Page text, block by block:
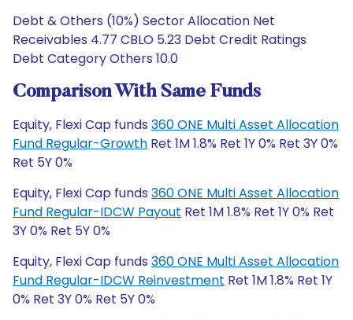
Debt & Others (10%) Sector Allocation Net
Receivables 4.77 CBLO 5.23 Debt Credit Ratings
Debt Category Others 10.0
Comparison With Same Funds
Equity, Flexi Cap funds 360 ONE Multi Asset Allocation
Fund Regular-Growth Ret 1M 1.8% Ret 1Y 0% Ret 3Y 0%
Ret 5Y 0%
Equity, Flexi Cap funds 360 ONE Multi Asset Allocation
Fund Regular-IDCW Payout Ret 1M 1.8% Ret 1Y 0% Ret
3Y 0% Ret 5Y 0%
Equity, Flexi Cap funds 360 ONE Multi Asset Allocation
Fund Regular-IDCW Reinvestment Ret 1M 1.8% Ret 1Y
0% Ret 3Y 0% Ret 5Y 0%